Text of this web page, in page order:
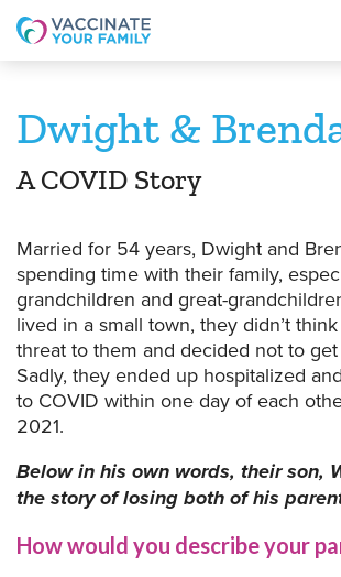
Logo
Dwight &
A COVID Story
Married for 54 years, Dwight and
spending time with their family,
grandchildren and great-
lived in a small town, they didn’t
threat to them and decided not to
Sadly, they ended up hospitalized
to COVID within one day of each
2021.
Below in his own words, their son,
the story of losing both of his
How would you describe your